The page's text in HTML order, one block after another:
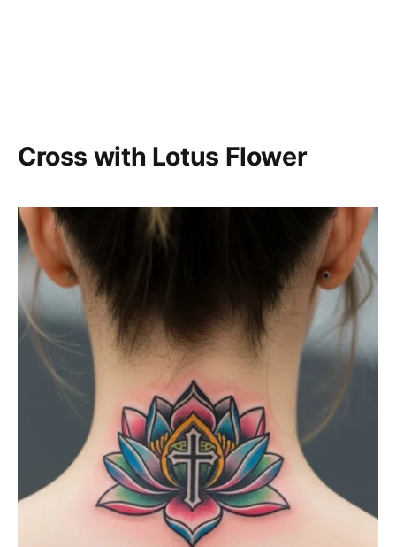
Cross with Lotus Flower